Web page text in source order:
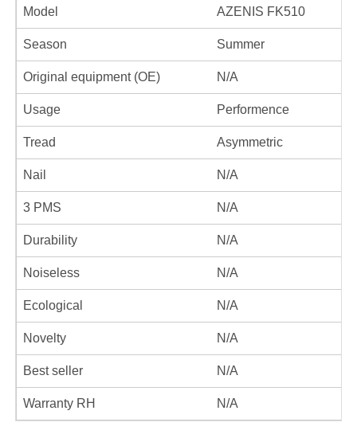
Model AZENIS FK510
Season Summer
Original equipment (OE) N/A
Usage Performence
Tread Asymmetric
Nail N/A
3 PMS N/A
Durability N/A
Noiseless N/A
Ecological N/A
Novelty N/A
Best seller N/A
Warranty RH N/A